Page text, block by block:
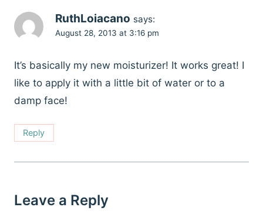
RuthLoiacano says:
August 28, 2013 at 3:16 pm
It’s basically my new moisturizer! It works great! I
like to apply it with a little bit of water or to a
damp face!
Reply
Leave a Reply